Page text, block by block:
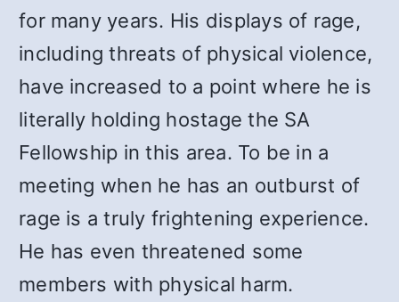
for many years. His displays of rage,
including threats of physical violence,
have increased to a point where he is
literally holding hostage the SA
Fellowship in this area. To be in a
meeting when he has an outburst of
rage is a truly frightening experience.
He has even threatened some
members with physical harm.